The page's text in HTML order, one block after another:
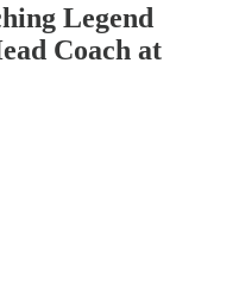
Legend
Coach at